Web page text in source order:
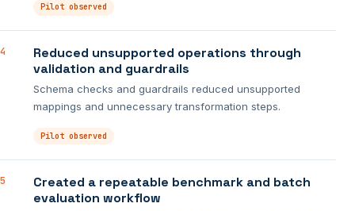
Pilot observed
4
Reduced unsupported operations through
validation and guardrails
Schema checks and guardrails reduced unsupported
mappings and unnecessary transformation steps.
Pilot observed
5
Created a repeatable benchmark and batch
evaluation workflow